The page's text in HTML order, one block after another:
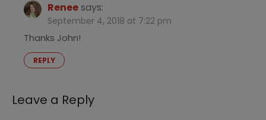
Renee says:
September 4, 2018 at 7:22 pm
Thanks John!
REPLY
Leave a Reply